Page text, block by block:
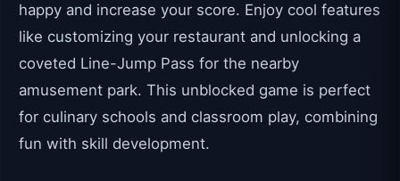
happy and increase your score. Enjoy cool features
like customizing your restaurant and unlocking a
coveted Line-Jump Pass for the nearby
amusement park. This unblocked game is perfect
for culinary schools and classroom play, combining
fun with skill development.